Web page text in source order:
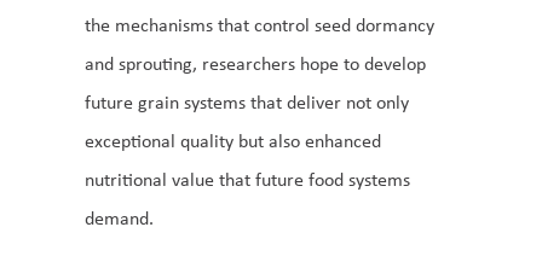
the mechanisms that control seed dormancy
and sprouting, researchers hope to develop
future grain systems that deliver not only
exceptional quality but also enhanced
nutritional value that future food systems
demand.